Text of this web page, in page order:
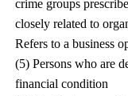
crime groups
closely related to
Refers to a business
(5) Persons who are
financial condition